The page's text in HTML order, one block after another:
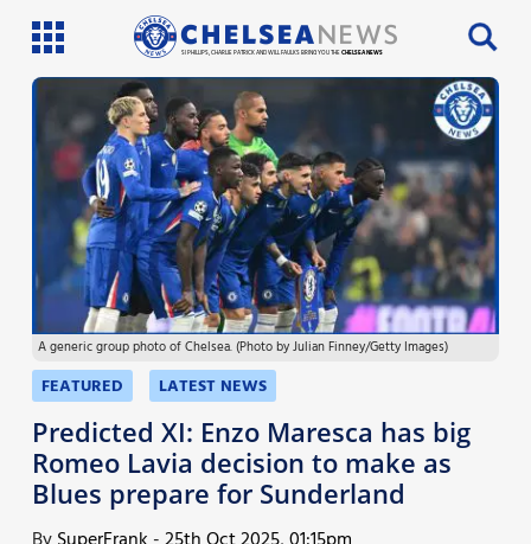
SI PHILLIPS, CHARLIE PATRICK AND WILL FAULKS BRING YOU THECHELSEA NEWS
Latest News
Team News
Injury News
Match Reports
Guides
More
A generic group photo of Chelsea. (Photo by Julian Finney/Getty Images)
FEATURED LATEST NEWS
Predicted XI: Enzo Maresca has big
Romeo Lavia decision to make as
Blues prepare for Sunderland